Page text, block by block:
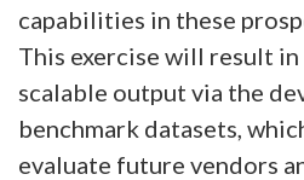
capabilities in these
This exercise will result
scalable output via the
benchmark datasets,
evaluate future vendors